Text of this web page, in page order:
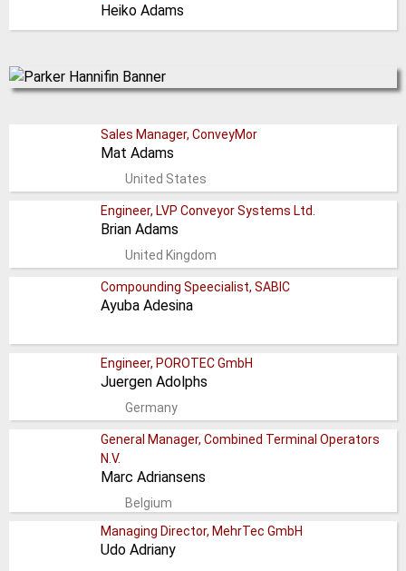
Heiko Adams
Sales Manager, ConveyMor
Mat Adams
United States
Engineer, LVP Conveyor Systems Ltd.
Brian Adams
United Kingdom
Compounding Speecialist, SABIC
Ayuba Adesina
Engineer, POROTEC GmbH
Juergen Adolphs
Germany
General Manager, Combined Terminal Operators
N.V.
Marc Adriansens
Belgium
Managing Director, MehrTec GmbH
Udo Adriany